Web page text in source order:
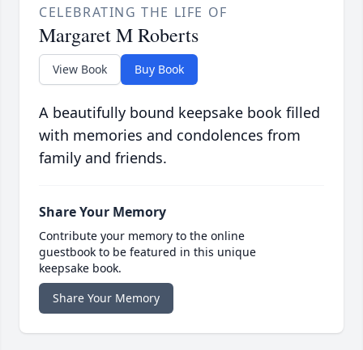
CELEBRATING THE LIFE OF
Margaret M Roberts
View Book Buy Book
A beautifully bound keepsake book filled
with memories and condolences from
family and friends.
Share Your Memory
Contribute your memory to the online
guestbook to be featured in this unique
keepsake book.
Share Your Memory